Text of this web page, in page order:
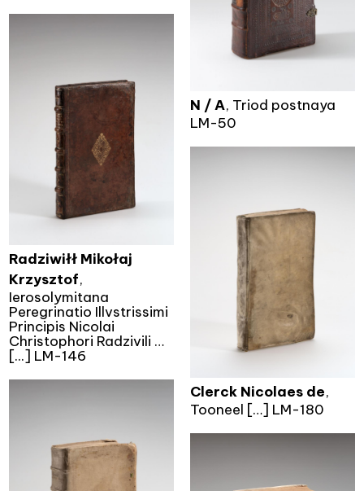
N / A, Triod postnaya
LM-50
Radziwiłł Mikołaj
Krzysztof,
Ierosolymitana
Peregrinatio Illvstrissimi
Principis Nicolai
Christophori Radzivili …
[...] LM-146
Clerck Nicolaes de,
Tooneel […] LM-180